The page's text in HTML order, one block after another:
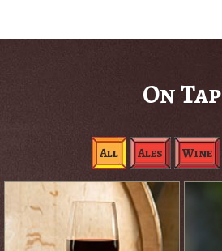
On Tap
All Ales Wine